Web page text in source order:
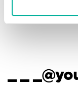
_ _